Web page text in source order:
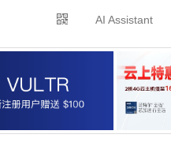
AI Assistant